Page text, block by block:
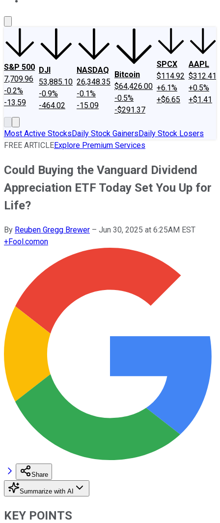
S&P 500
7,709.96
-0.2%
-13.59
DJI
53,885.10
-0.9%
-464.02
NASDAQ
26,348.35
-0.1%
-15.09
Bitcoin
$64,426.00
-0.5%
-$291.37
SPCX
$114.92
+6.1%
+$6.65
AAPL
$312.41
+0.5%
+$1.41
Most Active StocksDaily Stock GainersDaily Stock Losers
FREE ARTICLEExplore Premium Services
Could Buying the Vanguard Dividend
Appreciation ETF Today Set You Up for
Life?
By Reuben Gregg Brewer – Jun 30, 2025 at 6:25AM EST
+Fool.comon
Share
Summarize with AI
KEY POINTS